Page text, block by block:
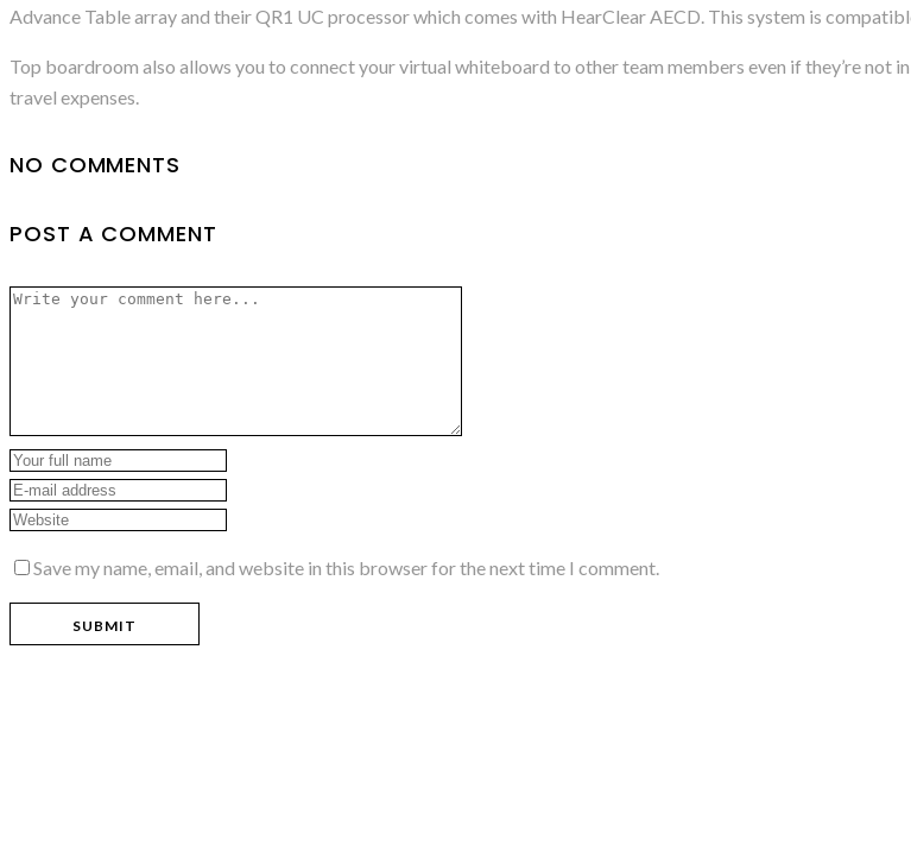
Advance Table array and their QR1 UC processor which comes with HearClear AECD. This system is
Top boardroom also allows you to connect your virtual whiteboard to other team members even if they’re not
travel expenses.
NO COMMENTS
POST A COMMENT
Save my name, email, and website in this browser for the next time I comment.